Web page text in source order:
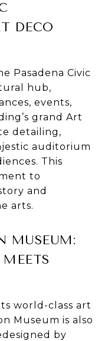
DECO
Pasadena Civic
hub,
events,
grand Art
detailing,
auditorium
This
to
and
arts.
MUSEUM:
world-class art
Museum is also
by